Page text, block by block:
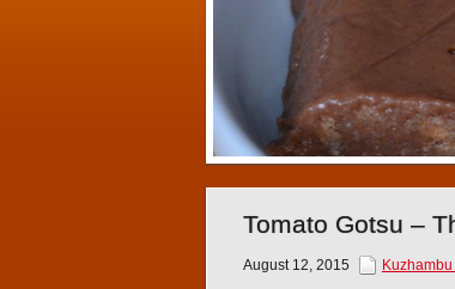
Tomato Gotsu –
August 12, 2015